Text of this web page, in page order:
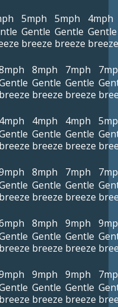
5mph
Gentle
breeze
5mph
Gentle
breeze
4mph
Gentle
breeze
breeze
8mph
Gentle
breeze
7mph
Gentle
breeze
4mph
breeze
4mph
Gentle
breeze
4mph
Gentle
breeze
breeze
8mph
Gentle
breeze
7mph
Gentle
breeze
breeze
8mph
Gentle
breeze
9mph
Gentle
breeze
breeze
9mph
Gentle
breeze
9mph
Gentle
breeze